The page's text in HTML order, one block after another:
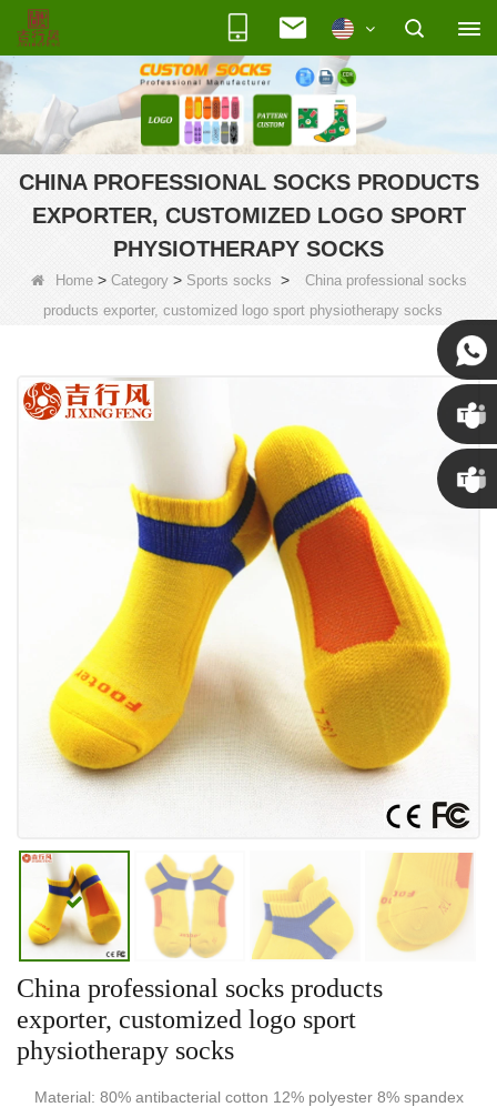
CHINA PROFESSIONAL SOCKS PRODUCTS
EXPORTER, CUSTOMIZED LOGO SPORT
PHYSIOTHERAPY SOCKS
Home> Category> Sports socks >
China professional socks
products exporter, customized logo sport physiotherapy socks
China professional socks products
exporter, customized logo sport
physiotherapy socks
Material: 80% antibacterial cotton 12% polyester 8% spandex
Susan
Susan